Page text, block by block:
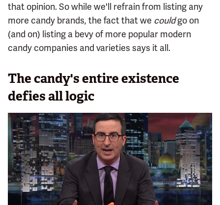
that opinion. So while we'll refrain from listing any
more candy brands, the fact that we couldgo on
(and on) listing a bevy of more popular modern
candy companies and varieties says it all.
The candy's entire existence
defies all logic